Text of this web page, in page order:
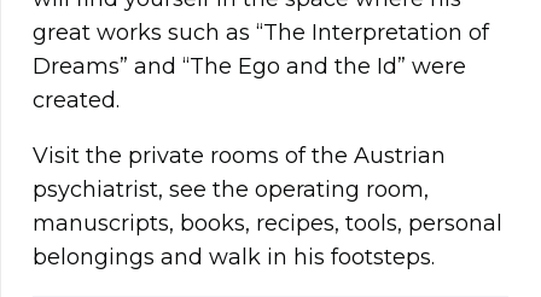
great works such as “The Interpretation of
Dreams” and “The Ego and the Id” were
created.
Visit the private rooms of the Austrian
psychiatrist, see the operating room,
manuscripts, books, recipes, tools, personal
belongings and walk in his footsteps.